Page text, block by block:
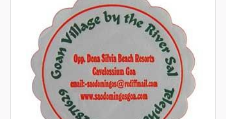
info@rtpromotions.co.uk
Book a video meeting